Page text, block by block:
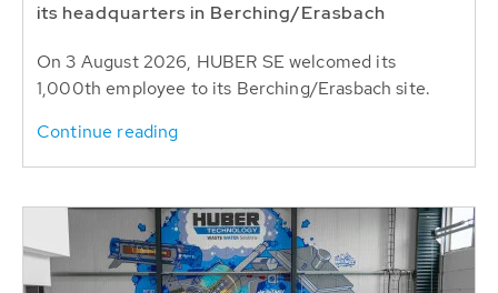
its headquarters in Berching/Erasbach
On 3 August 2026, HUBER SE welcomed its
1,000th employee to its Berching/Erasbach site.
Continue reading